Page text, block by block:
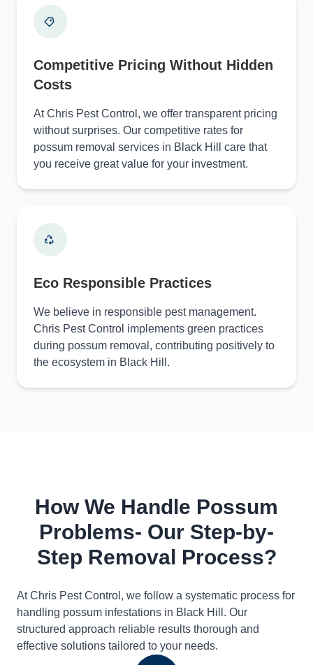
Competitive Pricing Without Hidden
Costs
At Chris Pest Control, we offer transparent pricing
without surprises. Our competitive rates for
possum removal services in Black Hill care that
you receive great value for your investment.
Eco Responsible Practices
We believe in responsible pest management.
Chris Pest Control implements green practices
during possum removal, contributing positively to
the ecosystem in Black Hill.
How We Handle Possum
Problems- Our Step-by-
Step Removal Process?
At Chris Pest Control, we follow a systematic process for
handling possum infestations in Black Hill. Our
structured approach reliable results thorough and
effective solutions tailored to your needs.